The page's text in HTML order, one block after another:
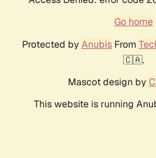
Go home
Protected by AnubisFrom
🇨🇦.
Mascot design by
This website is running